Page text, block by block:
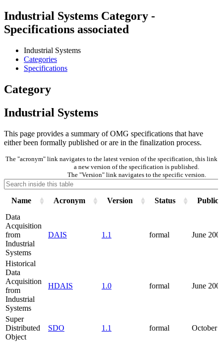
Industrial Systems Category -
Specifications associated
Industrial Systems
Categories
Specifications
Category
Industrial Systems
This page provides a summary of OMG specifications that have
either been formally published or are in the finalization process.
The "acronym" link navigates to the latest version of the specification, this link
a new version of the specification is published.
The "Version" link navigates to the specific version.
Name Acronym Version Status
Data
Acquisition
from
Industrial
Systems
DAIS 1.1 formal June
Historical
Data
Acquisition
from
Industrial
Systems
HDAIS 1.0 formal June
Super
Distributed
Object
SDO 1.1 formal October